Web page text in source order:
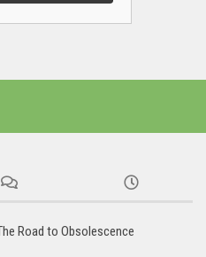
Road to Obsolescence